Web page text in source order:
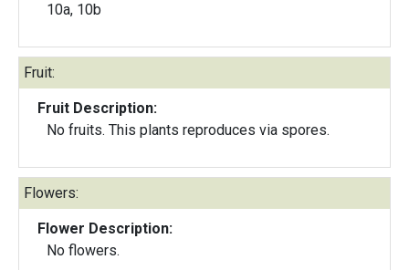
10a, 10b
Fruit:
Fruit Description:
No fruits. This plants reproduces via spores.
Flowers:
Flower Description:
No flowers.